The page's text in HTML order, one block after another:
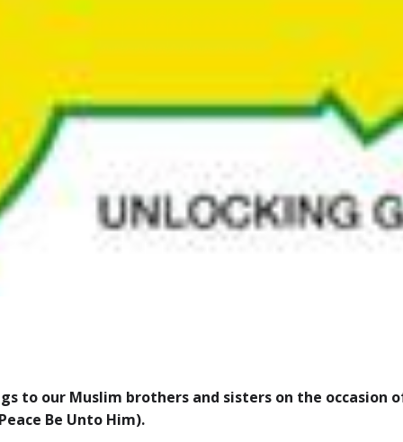
to our Muslim brothers and sisters on the occasion
Be Unto Him).